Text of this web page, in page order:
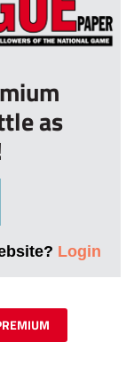
as
Login